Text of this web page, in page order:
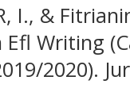
I., &
Writing
2020).